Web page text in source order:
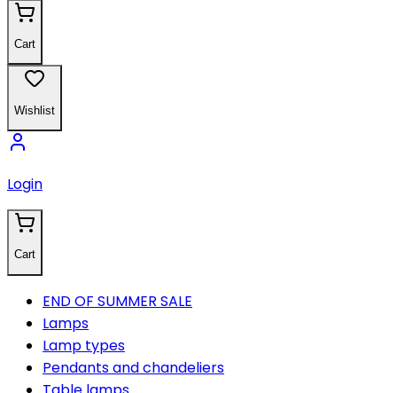
Cart
Wishlist
Login
Cart
END OF SUMMER SALE
Lamps
Lamp types
Pendants and chandeliers